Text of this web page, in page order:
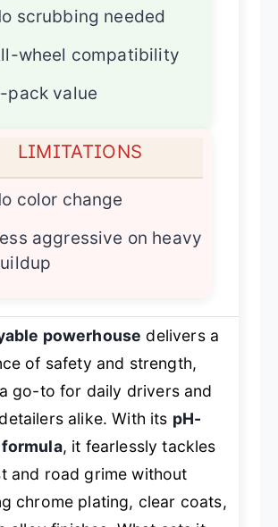
scrubbing needed
wheel compatibility
pack value
LIMITATIONS
color change
aggressive on heavy
powerhouse delivers a
of safety and strength,
go-to for daily drivers and
alike. With its pH-
, it fearlessly tackles
and road grime without
chrome plating, clear coats,